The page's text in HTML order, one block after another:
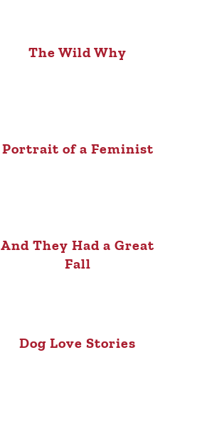
The Wild Why
Portrait of a Feminist
And They Had a Great
Fall
Dog Love Stories